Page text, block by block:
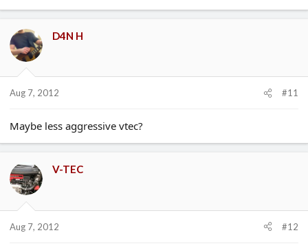
D4N H
Aug 7, 2012 #11
Maybe less aggressive vtec?
V-TEC
Aug 7, 2012 #12